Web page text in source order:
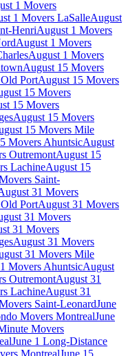
1 Movers
1 Movers LaSalleAugust
HenriAugust 1 Movers
August 1 Movers
August 1 Movers
August 15 Movers
PortAugust 15 Movers
15 Movers
15 Movers
August 15 Movers
15 Movers Mile
Movers AhuntsicAugust
OutremontAugust 15
LachineAugust 15
Saint-
31 Movers
PortAugust 31 Movers
31 Movers
31 Movers
August 31 Movers
31 Movers Mile
Movers AhuntsicAugust
OutremontAugust 31
LachineAugust 31
Saint-LeonardJune
Movers MontrealJune
Movers
June 1 Long-Distance